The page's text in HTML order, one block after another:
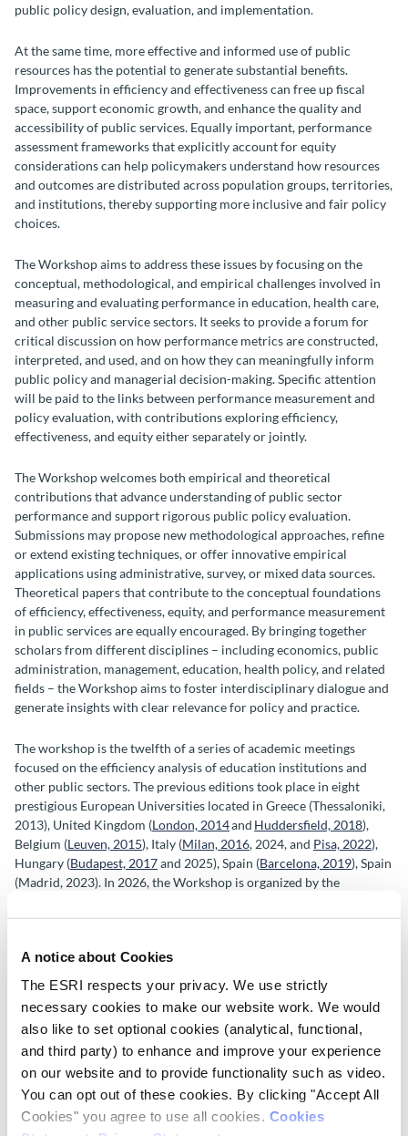
A notice about Cookies
The ESRI respects your privacy. We use strictly
necessary cookies to make our website work. We would
also like to set optional cookies (analytical, functional,
and third party) to enhance and improve your experience
on our website and to provide functionality such as video.
You can opt out of these cookies. By clicking "Accept All
Cookies" you agree to use all cookies. Cookies
public policy design, evaluation, and implementation.
At the same time, more effective and informed use of public
resources has the potential to generate substantial benefits.
Improvements in efficiency and effectiveness can free up fiscal
space, support economic growth, and enhance the quality and
accessibility of public services. Equally important, performance
assessment frameworks that explicitly account for equity
considerations can help policymakers understand how resources
and outcomes are distributed across population groups, territories,
and institutions, thereby supporting more inclusive and fair policy
choices.
The Workshop aims to address these issues by focusing on the
conceptual, methodological, and empirical challenges involved in
measuring and evaluating performance in education, health care,
and other public service sectors. It seeks to provide a forum for
critical discussion on how performance metrics are constructed,
interpreted, and used, and on how they can meaningfully inform
public policy and managerial decision-making. Specific attention
will be paid to the links between performance measurement and
policy evaluation, with contributions exploring efficiency,
effectiveness, and equity either separately or jointly.
The Workshop welcomes both empirical and theoretical
contributions that advance understanding of public sector
performance and support rigorous public policy evaluation.
Submissions may propose new methodological approaches, refine
or extend existing techniques, or offer innovative empirical
applications using administrative, survey, or mixed data sources.
Theoretical papers that contribute to the conceptual foundations
of efficiency, effectiveness, equity, and performance measurement
in public services are equally encouraged. By bringing together
scholars from different disciplines – including economics, public
administration, management, education, health policy, and related
fields – the Workshop aims to foster interdisciplinary dialogue and
generate insights with clear relevance for policy and practice.
The workshop is the twelfth of a series of academic meetings
focused on the efficiency analysis of education institutions and
other public sectors. The previous editions took place in eight
prestigious European Universities located in Greece (Thessaloniki,
2013), United Kingdom (London, 2014and Huddersfield, 2018),
Belgium (Leuven, 2015), Italy (Milan, 2016, 2024, and Pisa, 2022),
Hungary (Budapest, 2017and 2025), Spain (Barcelona, 2019), Spain
(Madrid, 2023). In 2026, the Workshop is organized by the
We are pleased to confirm that the keynote speakers for the
conference are:
Professor Francesca Borgonovi, University College London,
Research Institute and Head of Skills Analysis, OECD Centre for
Skills.
Professor Leonidas Kyriakides, Professor of Educational Research